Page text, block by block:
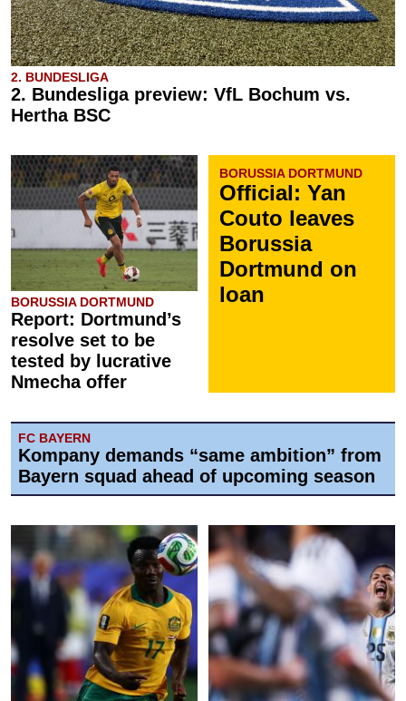
2. BUNDESLIGA
2. Bundesliga preview: VfL Bochum vs.
Hertha BSC
BORUSSIA DORTMUND
Report: Dortmund’s
resolve set to be
tested by lucrative
Nmecha offer
BORUSSIA DORTMUND
Official: Yan
Couto leaves
Borussia
Dortmund on
loan
FC BAYERN
Kompany demands “same ambition” from
Bayern squad ahead of upcoming season